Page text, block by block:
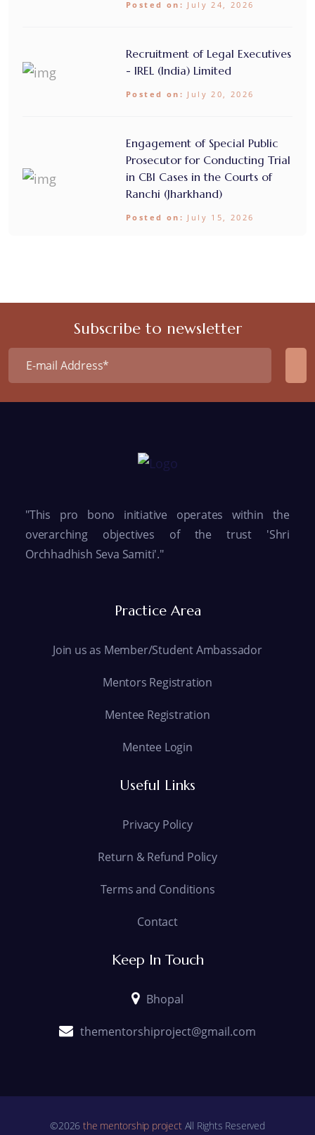
Posted on: July 24, 2026
Recruitment of Legal Executives
- IREL (India) Limited
Posted on: July 20, 2026
Engagement of Special Public
Prosecutor for Conducting Trial
in CBI Cases in the Courts of
Ranchi (Jharkhand)
Posted on: July 15, 2026
Subscribe to newsletter
"This pro bono initiative operates within the
overarching objectives of the trust 'Shri
Orchhadhish Seva Samiti'."
Practice Area
Join us as Member/Student Ambassador
Mentors Registration
Mentee Registration
Mentee Login
Useful Links
Privacy Policy
Return & Refund Policy
Terms and Conditions
Contact
Keep In Touch
Bhopal
thementorshiproject@gmail.com
©2026the mentorship projectAll Rights Reserved